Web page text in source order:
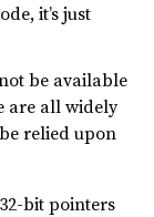
it’s just
be available
are all widely
relied upon
bit pointers